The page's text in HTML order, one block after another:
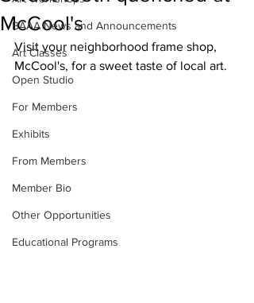
BAAA News and Announcements
Art Classes
Open Studio
For Members
Exhibits
From Members
Member Bio
Other Opportunities
Educational Programs
McCool's
Visit your neighborhood frame shop,
McCool's, for a sweet taste of local art.